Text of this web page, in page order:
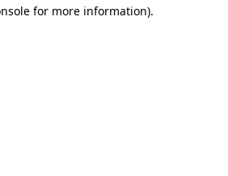
for more information).